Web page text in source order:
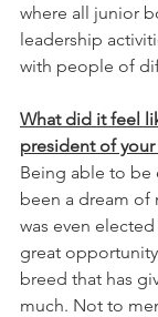
where all junior
leadership
with people of
What did it feel
president of
Being able to be
been a dream
was even
great
breed that has
much. Not to